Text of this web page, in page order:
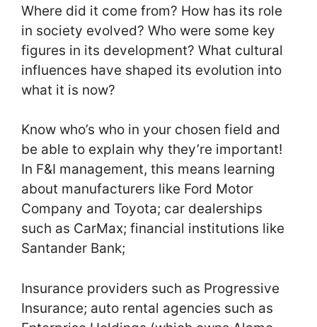
Where did it come from? How has its role
in society evolved? Who were some key
figures in its development? What cultural
influences have shaped its evolution into
what it is now?
Know who’s who in your chosen field and
be able to explain why they’re important!
In F&I management, this means learning
about manufacturers like Ford Motor
Company and Toyota; car dealerships
such as CarMax; financial institutions like
Santander Bank;
Insurance providers such as Progressive
Insurance; auto rental agencies such as